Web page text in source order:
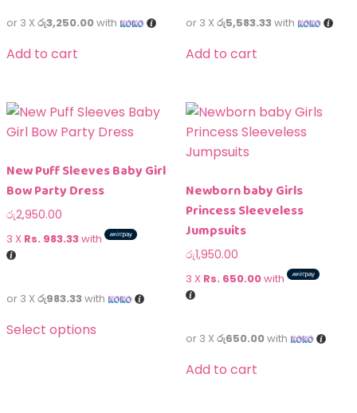
or 3 X රු3,250.00with
Add to cart
or 3 X රු5,583.33with
Add to cart
New Puff Sleeves Baby Girl
Bow Party Dress
රු2,950.00
3 X Rs. 983.33with
or 3 X රු983.33with
Select options
Newborn baby Girls
Princess Sleeveless
Jumpsuits
රු1,950.00
3 X Rs. 650.00with
or 3 X රු650.00with
Add to cart